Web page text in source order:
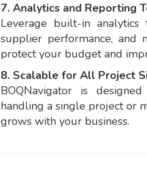
7. Analytics and Reporting
Leverage built-in
supplier performance, and
protect your budget and
8. Scalable for All Project
BOQNavigator is
handling a single project or
grows with your business.